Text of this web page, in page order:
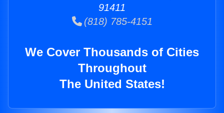
91411
(818) 785-4151
We Cover Thousands of Cities
Throughout
The United States!